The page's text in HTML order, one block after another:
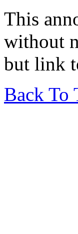
This
without
but link
Back To